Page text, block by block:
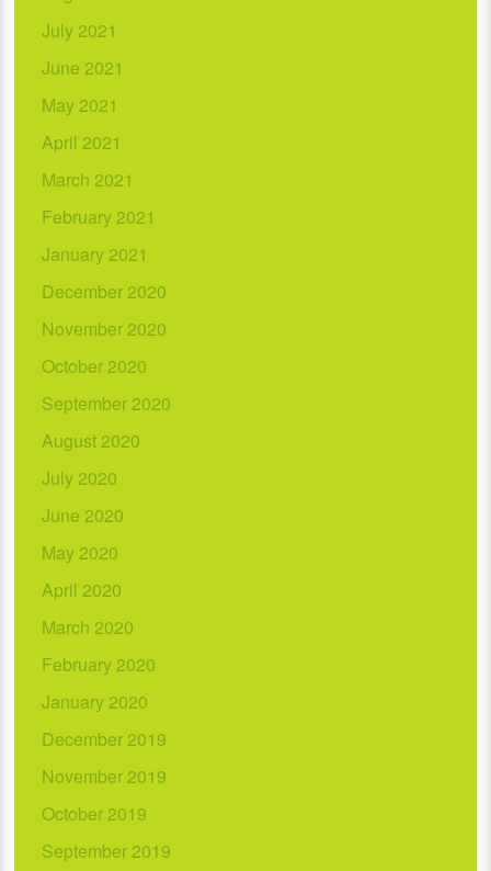
July 2021
June 2021
May 2021
April 2021
March 2021
February 2021
January 2021
December 2020
November 2020
October 2020
September 2020
August 2020
July 2020
June 2020
May 2020
April 2020
March 2020
February 2020
January 2020
December 2019
November 2019
October 2019
September 2019